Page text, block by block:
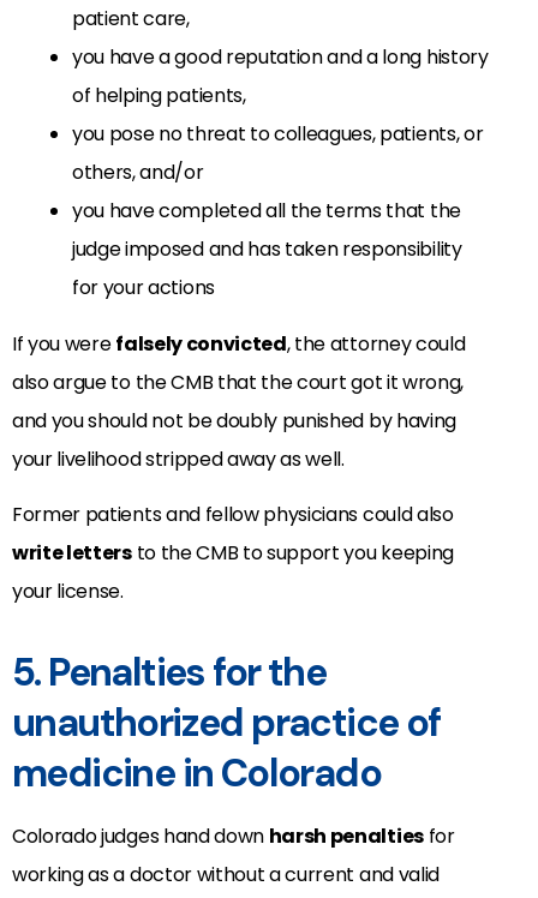
patient care,
you have a good reputation and a long history
of helping patients,
you pose no threat to colleagues, patients, or
others, and/or
you have completed all the terms that the
judge imposed and has taken responsibility
for your actions
If you werefalsely convicted, the attorney could
also argue to the CMB that the court got it wrong,
and you should not be doubly punished by having
your livelihood stripped away as well.
Former patients and fellow physicians could also
write lettersto the CMB to support you keeping
your license.
5. Penalties for the
unauthorized practice of
medicine in Colorado
Colorado judges hand down harsh penaltiesfor
working as a doctor without a current and valid